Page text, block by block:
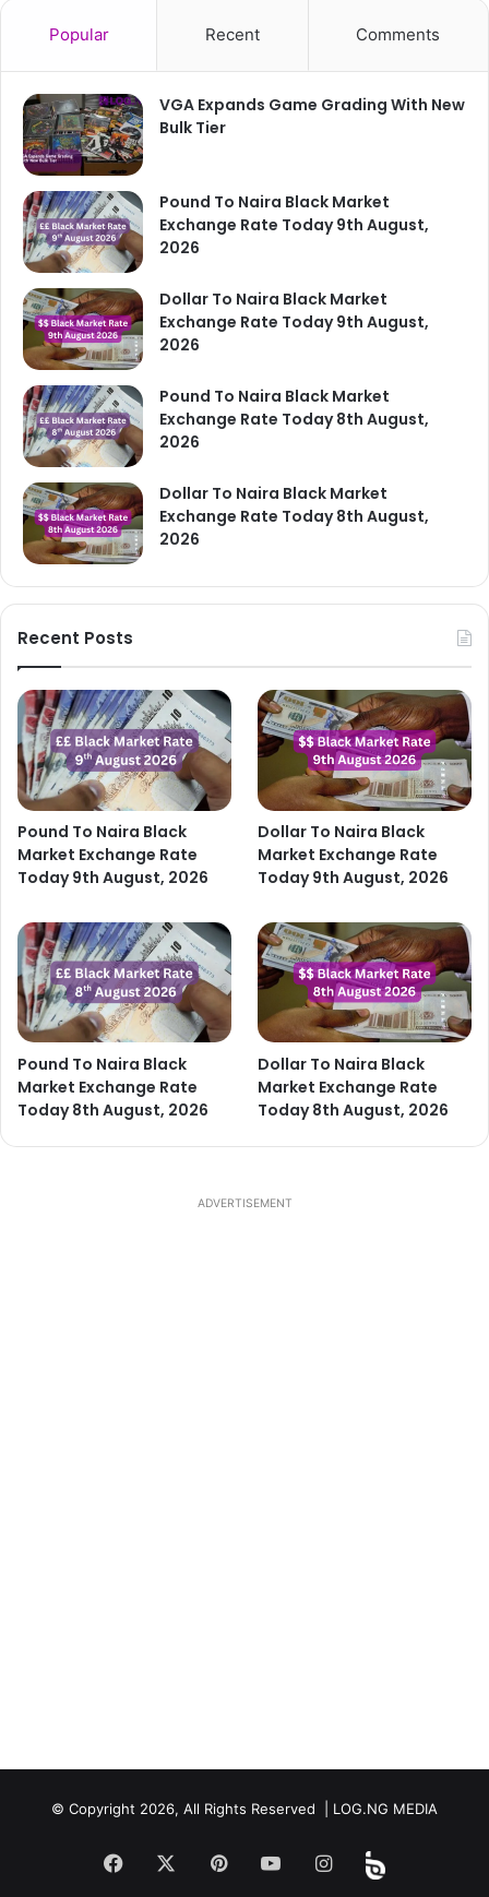
Popular Recent Comments
VGA Expands Game Grading With New
Bulk Tier
Pound To Naira Black Market
Exchange Rate Today 9th August,
2026
Dollar To Naira Black Market
Exchange Rate Today 9th August,
2026
Pound To Naira Black Market
Exchange Rate Today 8th August,
2026
Dollar To Naira Black Market
Exchange Rate Today 8th August,
2026
Recent Posts
Pound To Naira Black
Market Exchange Rate
Today 9th August, 2026
Dollar To Naira Black
Market Exchange Rate
Today 9th August, 2026
Pound To Naira Black
Market Exchange Rate
Today 8th August, 2026
Dollar To Naira Black
Market Exchange Rate
Today 8th August, 2026
ADVERTISEMENT
© Copyright 2026, All Rights Reserved | LOG.NG MEDIA
Facebook PinterestYouTubeInstagram